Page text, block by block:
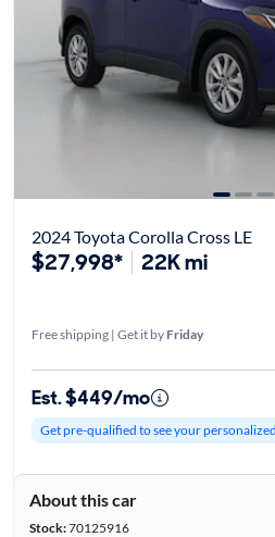
2024 Toyota Corolla Cross LE
$27,998* 22K mi
Free shipping | Get it by Friday
Est. $449/mo
Get pre-qualified to see your
About this car
Stock:70125916